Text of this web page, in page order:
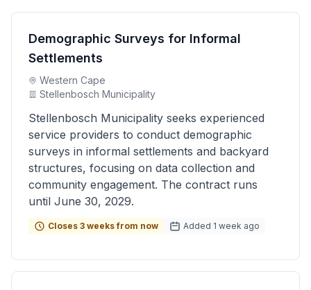
Demographic Surveys for Informal
Settlements
Western Cape
Stellenbosch Municipality
Stellenbosch Municipality seeks experienced
service providers to conduct demographic
surveys in informal settlements and backyard
structures, focusing on data collection and
community engagement. The contract runs
until June 30, 2029.
Closes 3 weeks from now Added 1 week ago